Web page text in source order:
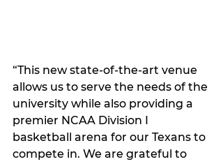
“This new state-of-the-art venue
allows us to serve the needs of the
university while also providing a
premier NCAA Division I
basketball arena for our Texans to
compete in. We are grateful to